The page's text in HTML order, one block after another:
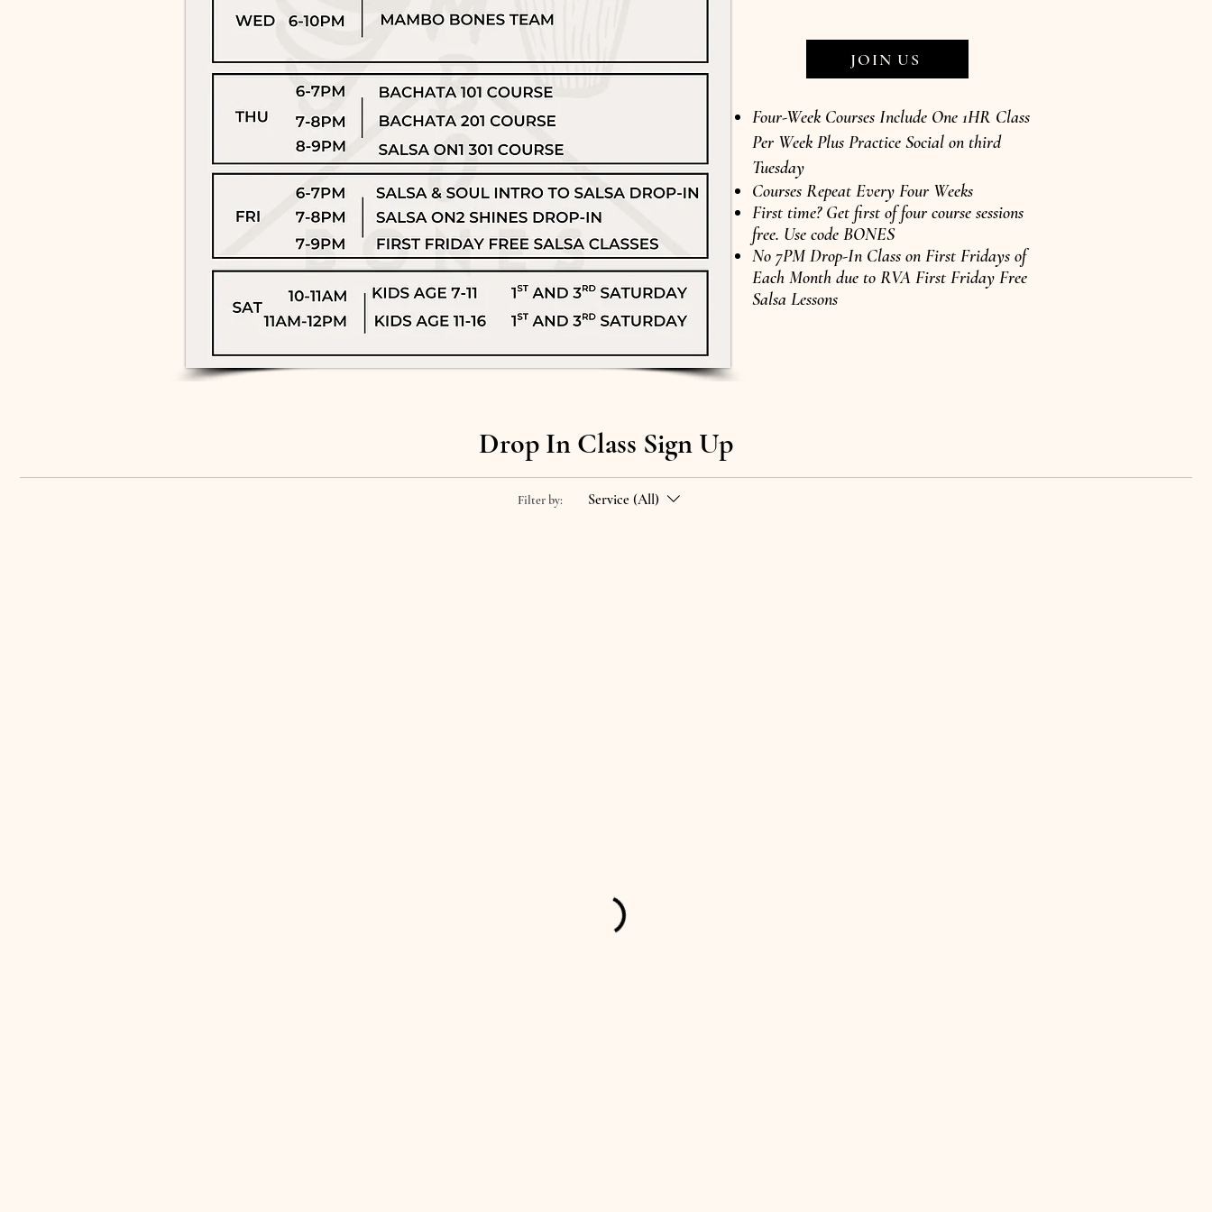
JOIN US
Four-Week Courses Include One 1HR Class
Per Week Plus Practice Social on third
Tuesday
Courses Repeat Every Four Weeks
First time? Get first of four course sessions
free. Use code BONES
No 7PM Drop-In Class on First Fridays of
Each Month due to RVA First Friday Free
Salsa Lessons
Drop In Class Sign Up
Filter by: Service (All)